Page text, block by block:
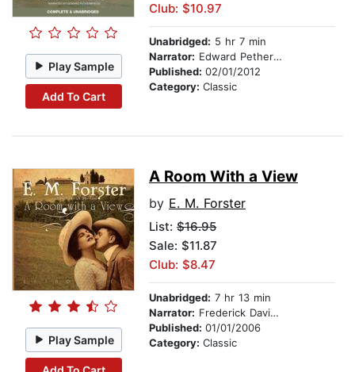
Play Sample
Add To Cart
Club: $10.97
Unabridged: 5 hr 7 min
Narrator: Edward Petherbridge
Published: 02/01/2012
Category: Classic
Play Sample
A Room With a View
by E. M. Forster
List: $16.95
Sale: $11.87
Club: $8.47
Unabridged: 7 hr 13 min
Narrator: Frederick Davidson
Published: 01/01/2006
Category: Classic